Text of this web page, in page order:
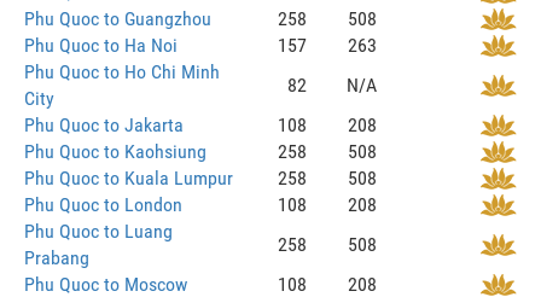
Phu Quoc to Guangzhou
258
508
Phu Quoc to Ha Noi
157
263
Phu Quoc to Ho Chi Minh
City
82
N/A
Phu Quoc to Jakarta
108
208
Phu Quoc to Kaohsiung
258
508
Phu Quoc to Kuala Lumpur
258
508
Phu Quoc to London
108
208
Phu Quoc to Luang
Prabang
258
508
Phu Quoc to Moscow
108
208